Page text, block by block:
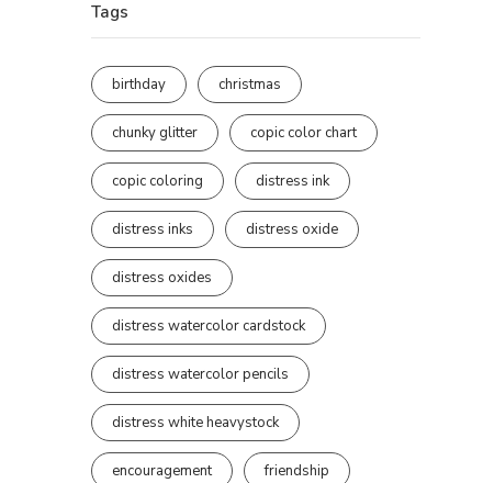
Tags
birthday christmas
chunky glitter copic color chart
copic coloring distress ink
distress inks distress oxide
distress oxides
distress watercolor cardstock
distress watercolor pencils
distress white heavystock
encouragement friendship